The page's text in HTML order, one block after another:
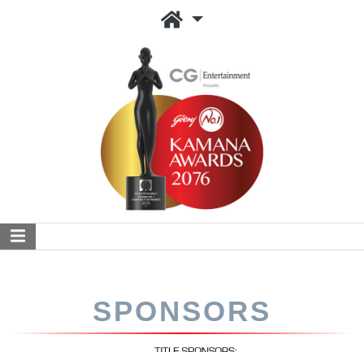
SPONSORS